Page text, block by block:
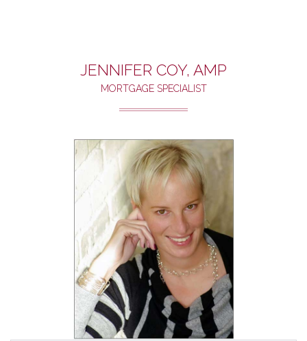
JENNIFER COY, AMP
MORTGAGE SPECIALIST